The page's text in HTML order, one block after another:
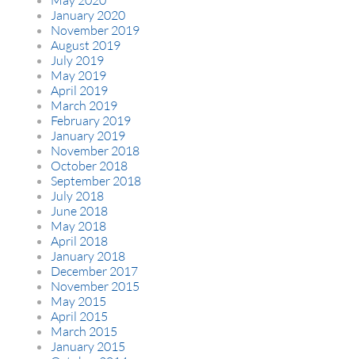
January 2020
November 2019
August 2019
July 2019
May 2019
April 2019
March 2019
February 2019
January 2019
November 2018
October 2018
September 2018
July 2018
June 2018
May 2018
April 2018
January 2018
December 2017
November 2015
May 2015
April 2015
March 2015
January 2015